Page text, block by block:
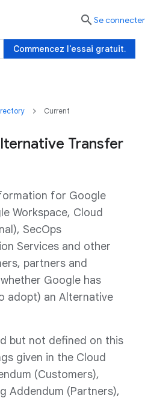
Current
Transfer
for Google
Workspace, Cloud
SecOps
Services and other
partners and
Google has
adopt) an Alternative
but not defined on this
given in the Cloud
(Customers),
Addendum (Partners),
 Se connecter
Commencez l'essai gratuit.